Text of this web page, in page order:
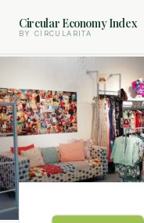
Circular Economy Index
BY CIRCULARITA